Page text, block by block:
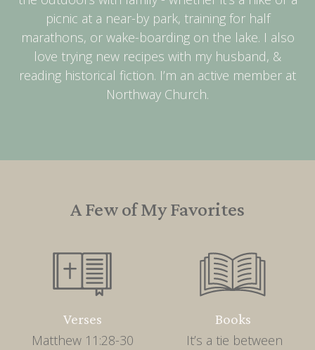
picnic at a near-by park, training for half
marathons, or wake-boarding on the lake. I also
love trying new recipes with my husband, &
reading historical fiction. I’m an active member at
Northway Church.
A Few of My Favorites
Verses
Matthew 11:28-30
Books
It’s a tie between